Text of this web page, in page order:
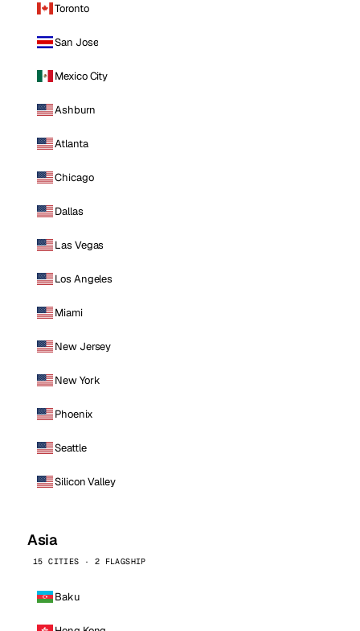
Toronto
San Jose
Mexico City
Ashburn
Atlanta
Chicago
Dallas
Las Vegas
Los Angeles
Miami
New Jersey
New York
Phoenix
Seattle
Silicon Valley
Asia
15 CITIES · 2 FLAGSHIP
Baku